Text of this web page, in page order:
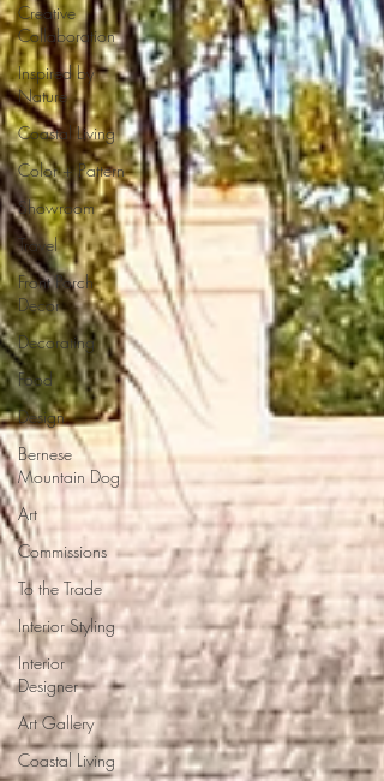
Creative
Collaboration
Inspired by
Nature
Coastal Living
Color + Pattern
Showroom
Travel
Front Porch
Decor
Decorating
Food
Design
Bernese
Mountain Dog
Art
Commissions
To the Trade
Interior Styling
Interior
Designer
Art Gallery
Coastal Living